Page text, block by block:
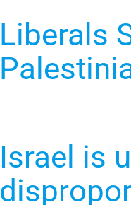
Liberals
Israel is